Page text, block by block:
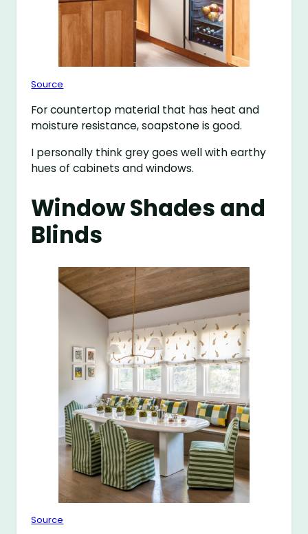
Source
For countertop material that has heat and
moisture resistance, soapstone is good.
I personally think grey goes well with earthy
hues of cabinets and windows.
Window Shades and
Blinds
Source